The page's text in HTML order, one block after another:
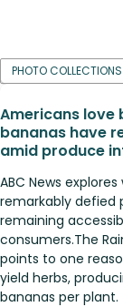
PHOTO COLLECTIONS
Americans love
bananas have
amid produce
ABC News
remarkably defied
remaining
consumers.The
points to one
yield herbs,
bananas per plant.